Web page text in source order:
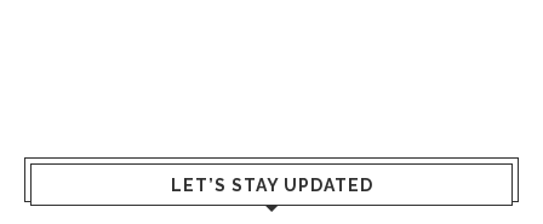
LET’S STAY UPDATED